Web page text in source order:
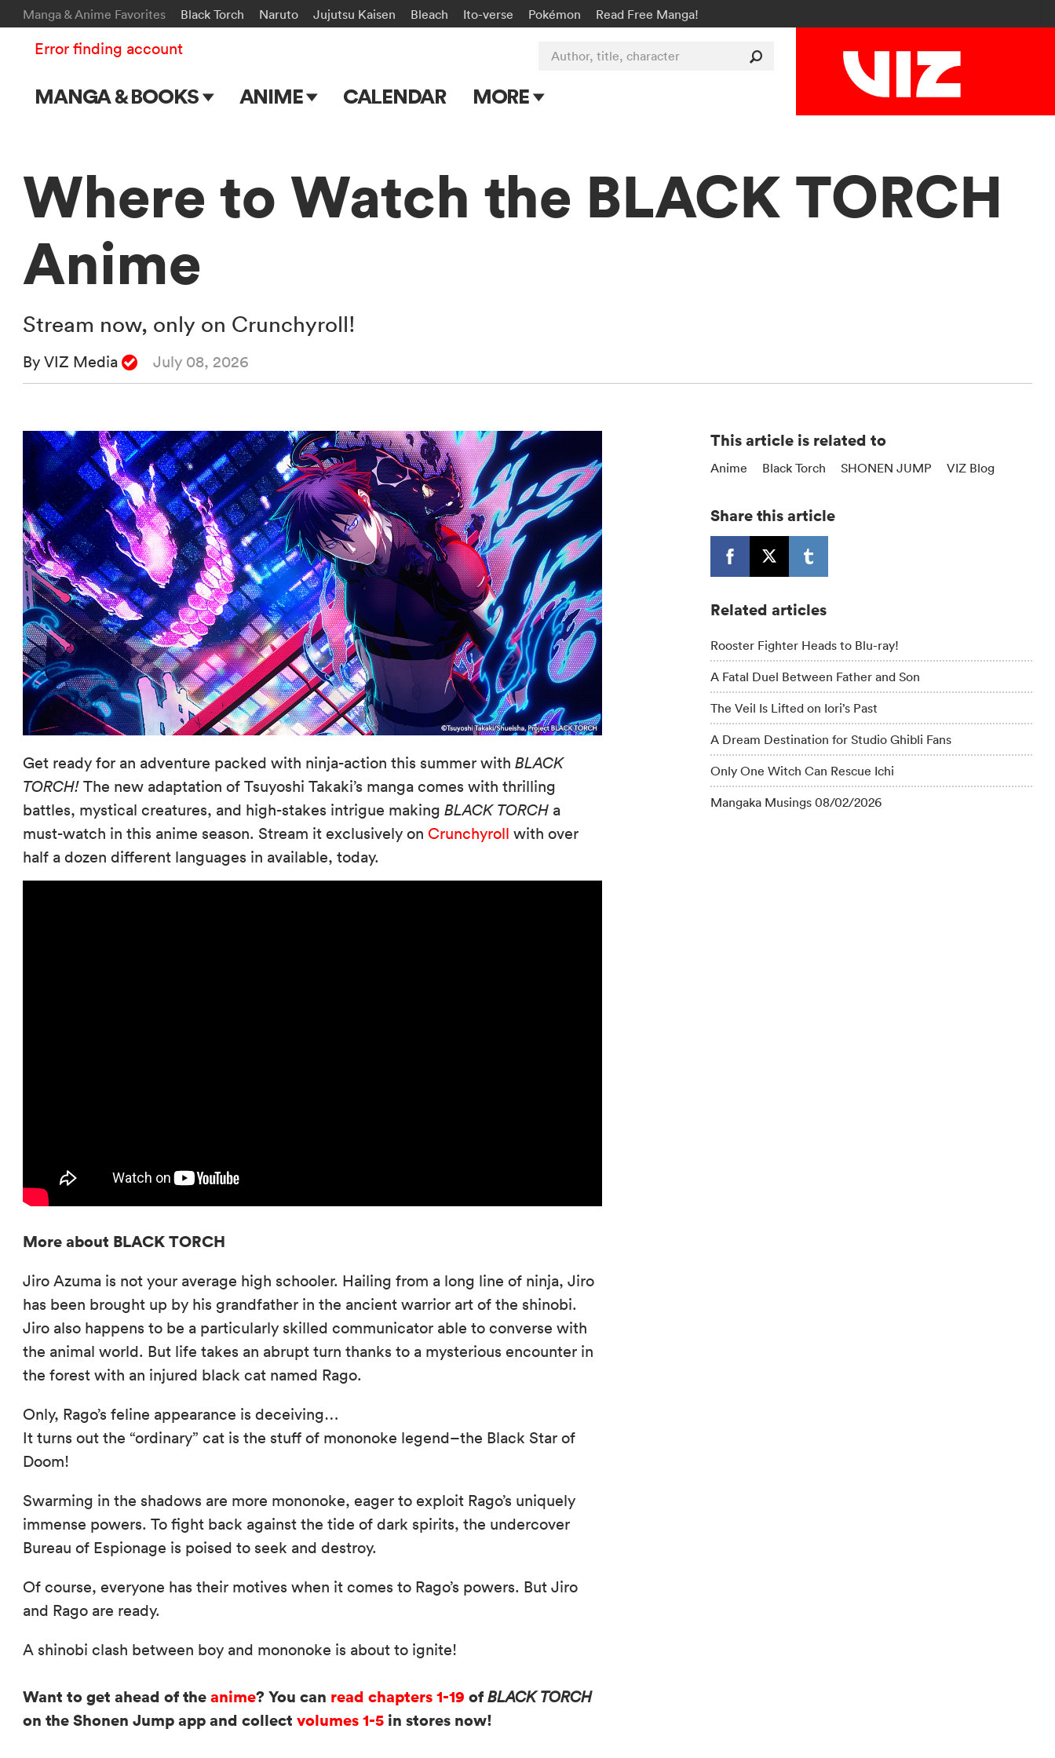
Manga & Anime Favorites Black Torch Naruto Jujutsu Kaisen Bleach Ito-verse Pokémon Read Free Manga!
MANGA & BOOKS
Shonen Jump
VIZ Manga
Genres
Submit Manga
ANIME
Movies
CALENDAR MORE
Events
Author, title, character
Error finding account
Where to Watch the BLACK TORCH
Anime
Stream now, only on Crunchyroll!
By VIZ Media July 08, 2026
Get ready for an adventure packed with ninja-action this summer withBLACK
TORCH! The new adaptation of Tsuyoshi Takaki’s manga comes with thrilling
battles, mystical creatures, and high-stakes intrigue makingBLACK TORCH a
must-watch in this anime season. Stream it exclusively on Crunchyrollwith over
half a dozen different languages in available, today.
More about BLACK TORCH
Jiro Azuma is not your average high schooler. Hailing from a long line of ninja, Jiro
has been brought up by his grandfather in the ancient warrior art of the shinobi.
Jiro also happens to be a particularly skilled communicator able to converse with
the animal world. But life takes an abrupt turn thanks to a mysterious encounter in
the forest with an injured black cat named Rago.
Only, Rago’s feline appearance is deceiving…
It turns out the “ordinary” cat is the stuff of mononoke legend–the Black Star of
Doom!
Swarming in the shadows are more mononoke, eager to exploit Rago’s uniquely
immense powers. To fight back against the tide of dark spirits, the undercover
Bureau of Espionage is poised to seek and destroy.
Of course, everyone has their motives when it comes to Rago’s powers. But Jiro
and Rago are ready.
A shinobi clash between boy and mononoke is about to ignite!
Want to get ahead of theanime? You can read chapters 1-19ofBLACK TORCH
on the Shonen Jump app and collectvolumes 1-5 in stores now!
This article is related to
Anime Black Torch SHONEN JUMP VIZ Blog
Share this article
Related articles
Rooster Fighter Heads to Blu-ray!
A Fatal Duel Between Father and Son
The Veil Is Lifted on Iori’s Past
A Dream Destination for Studio Ghibli Fans
Only One Witch Can Rescue Ichi
Mangaka Musings 08/02/2026